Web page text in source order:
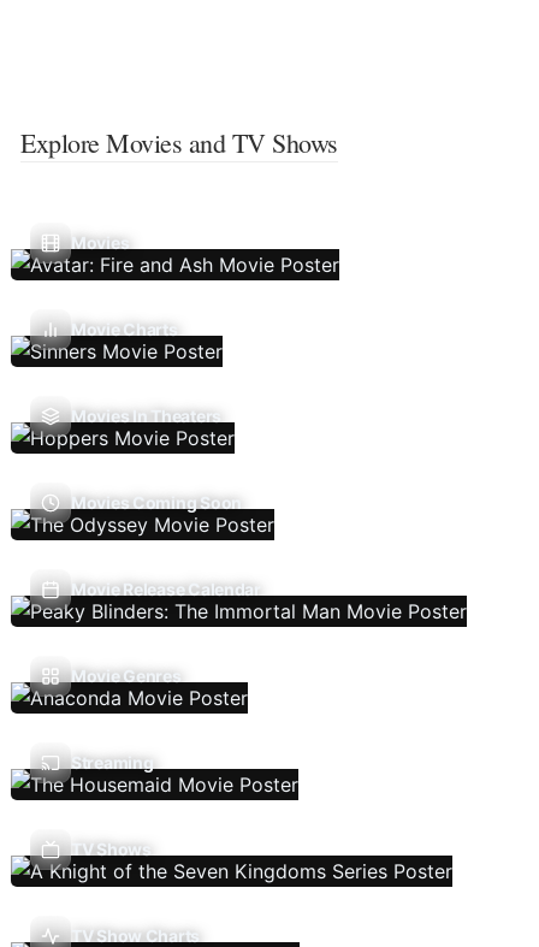
Explore Movies and TV Shows
Movies
Movie Charts
Movies In Theaters
Movies Coming Soon
Movie Release Calendar
Movie Genres
Streaming
TV Shows
TV Show Charts